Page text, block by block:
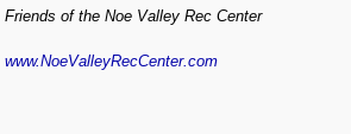
Friends of the Noe Valley Rec Center
www.NoeValleyRecCenter.com